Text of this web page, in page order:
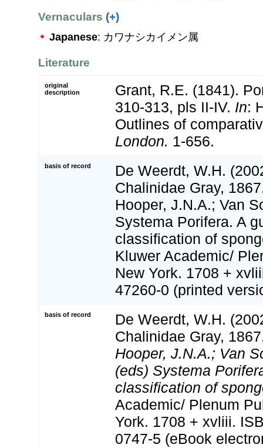
Vernaculars (+)
Japanese: カワナシカイメン属
Literature
original
description
Grant, R.E. (1841).
310-313, pls II-IV. In:
Outlines of
London. 1-656.
basis of record
De Weerdt, W.H.
Chalinidae Gray,
Hooper, J.N.A.; Van
Systema Porifera. A
classification of
Kluwer Academic/
New York. 1708 +
47260-0 (printed
basis of record
De Weerdt, W.H.
Chalinidae Gray,
Hooper, J.N.A.; Van
(eds) Systema
classification of
Academic/ Plenum
York. 1708 + xvliii.
0747-5 (eBook